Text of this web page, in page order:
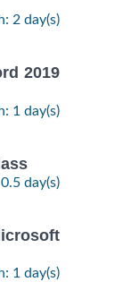
2 day(s)
2019
1 day(s)
day(s)
1 day(s)